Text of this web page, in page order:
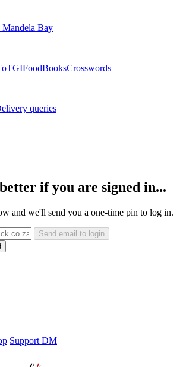
Mandela Bay
TGIFoodBooksCrosswords
queries
if you are signed in...
and we'll send you a one-time pin to log in.
Send email to login
Support DM